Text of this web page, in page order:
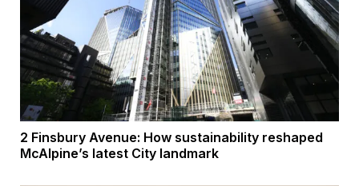
2 Finsbury Avenue: How sustainability reshaped
McAlpine’s latest City landmark